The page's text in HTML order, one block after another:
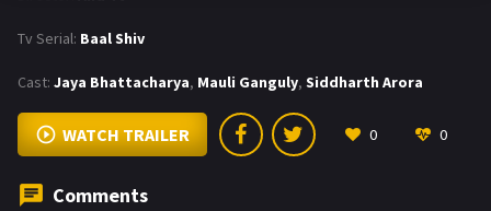
Tv Serial: Baal Shiv
Cast: Jaya Bhattacharya, Mauli Ganguly, Siddharth Arora
WATCH TRAILER 0 0
Comments